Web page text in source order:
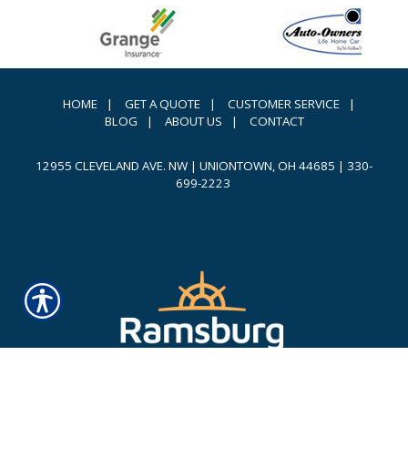
HOME | GET A QUOTE | CUSTOMER SERVICE
|
BLOG
| ABOUT US | CONTACT
12955 CLEVELAND AVE. NW | UNIONTOWN, OH 44685 | 330-
699-2223